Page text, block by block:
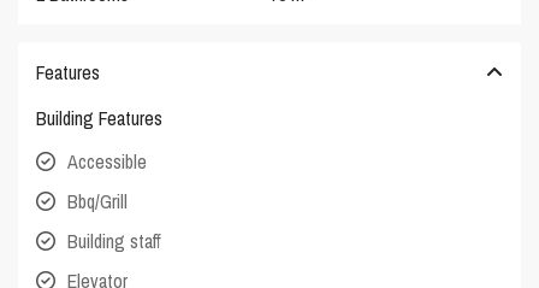
Features
Building Features
Accessible
Bbq/Grill
Building staff
Elevator